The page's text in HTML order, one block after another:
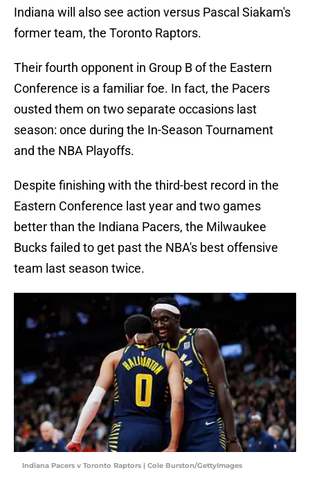
Indiana will also see action versus Pascal Siakam's
former team, the Toronto Raptors.
Their fourth opponent in Group B of the Eastern
Conference is a familiar foe. In fact, the Pacers
ousted them on two separate occasions last
season: once during the In-Season Tournament
and the NBA Playoffs.
Despite finishing with the third-best record in the
Eastern Conference last year and two games
better than the Indiana Pacers, the Milwaukee
Bucks failed to get past the NBA's best offensive
team last season twice.
Indiana Pacers v Toronto Raptors | Cole Burston/GettyImages